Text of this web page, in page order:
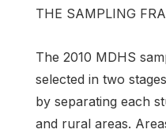
THE SAMPLING
The 2010 MDHS
selected in two
by separating each
and rural areas.